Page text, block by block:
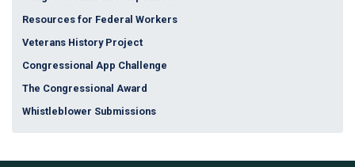
Resources for Federal Workers
Veterans History Project
Congressional App Challenge
The Congressional Award
Whistleblower Submissions